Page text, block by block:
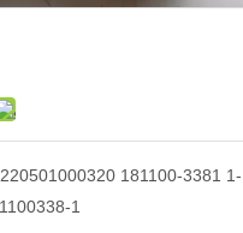
181100-3381 1-
1